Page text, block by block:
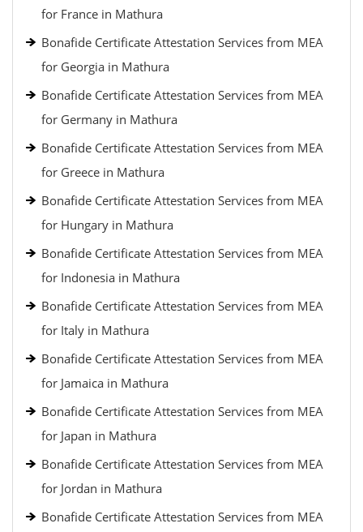
for France in Mathura
Bonafide Certificate Attestation Services from MEA
for Georgia in Mathura
Bonafide Certificate Attestation Services from MEA
for Germany in Mathura
Bonafide Certificate Attestation Services from MEA
for Greece in Mathura
Bonafide Certificate Attestation Services from MEA
for Hungary in Mathura
Bonafide Certificate Attestation Services from MEA
for Indonesia in Mathura
Bonafide Certificate Attestation Services from MEA
for Italy in Mathura
Bonafide Certificate Attestation Services from MEA
for Jamaica in Mathura
Bonafide Certificate Attestation Services from MEA
for Japan in Mathura
Bonafide Certificate Attestation Services from MEA
for Jordan in Mathura
Bonafide Certificate Attestation Services from MEA